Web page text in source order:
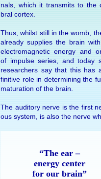
nals, which it trans­mits to the
bral cor­tex.
Thus, whilst still in the womb,
al­ready sup­plies the brain
elec­tro­mag­netic en­ergy and
of im­pulse se­ries, and to­day
re­search­ers say that this has
fini­tive role in de­ter­min­ing the
matu­ra­tion of the brain.
The audi­tory nerve is the first
ous sys­tem, is also the nerve
“The ear –
en­ergy cen­ter
for our brain”